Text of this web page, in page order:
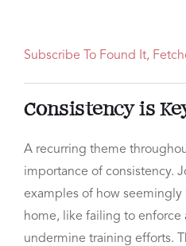
Subscribe To Found It,
Consistency is
A recurring theme
importance of consistency.
examples of how
home, like failing to enforce
undermine training efforts.